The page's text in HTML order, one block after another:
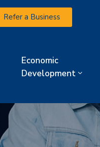
Refer a Business
Economic
Development